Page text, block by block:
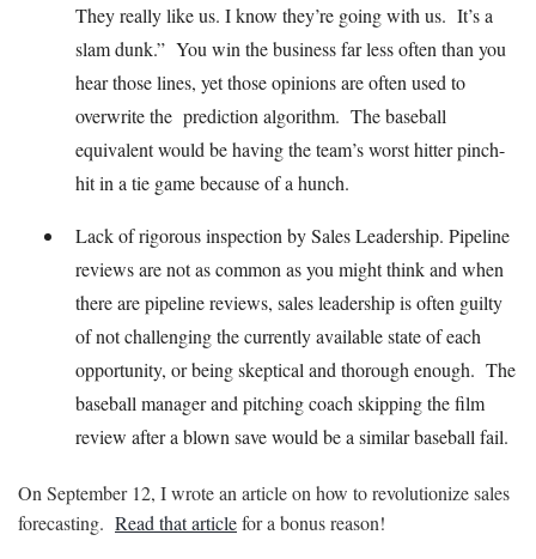
They really like us. I know they’re going with us. It’s a
slam dunk.” You win the business far less often than you
hear those lines, yet those opinions are often used to
overwrite the prediction algorithm. The baseball
equivalent would be having the team’s worst hitter pinch-
hit in a tie game because of a hunch.
Lack of rigorous inspection by Sales Leadership. Pipeline
reviews are not as common as you might think and when
there are pipeline reviews, sales leadership is often guilty
of not challenging the currently available state of each
opportunity, or being skeptical and thorough enough. The
baseball manager and pitching coach skipping the film
review after a blown save would be a similar baseball fail.
On September 12, I wrote an article on how to revolutionize sales
forecasting. Read that articlefor a bonus reason!